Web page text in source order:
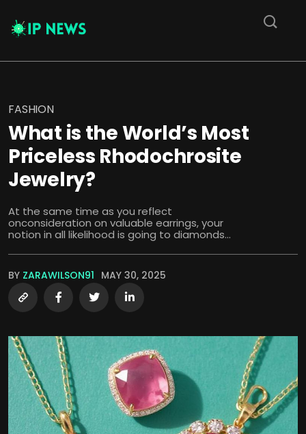
FASHION
What is the World’s Most
Priceless Rhodochrosite
Jewelry?
At the same time as you reflect
onconsideration on valuable earrings, your
notion in all likelihood is going to diamonds...
BY ZARAWILSON91 MAY 30, 2025